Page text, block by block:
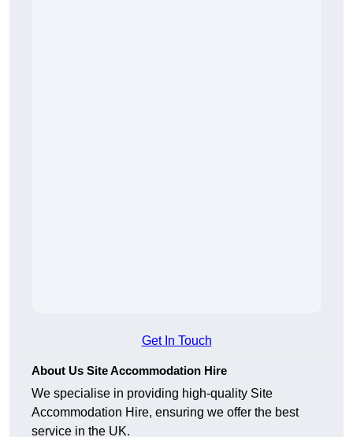
Get In Touch
About Us Site Accommodation Hire
We specialise in providing high-quality Site
Accommodation Hire, ensuring we offer the best
service in the UK.